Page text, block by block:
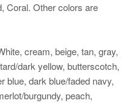
Coral. Other colors are
hite, cream, beige, tan, gray,
dark yellow, butterscotch,
blue, dark blue/faded navy,
burgundy, peach,